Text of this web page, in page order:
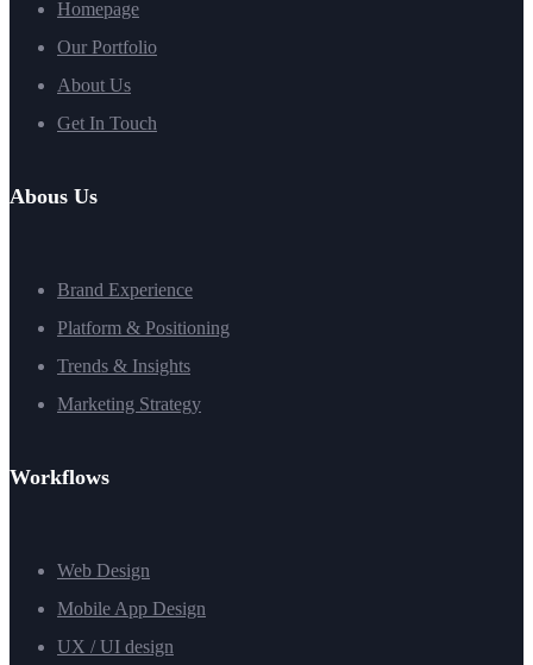
Homepage
Our Portfolio
About Us
Get In Touch
Abous Us
Brand Experience
Platform & Positioning
Trends & Insights
Marketing Strategy
Workflows
Web Design
Mobile App Design
UX / UI design